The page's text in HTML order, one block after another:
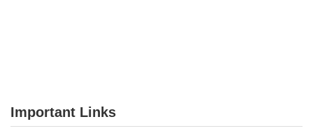
Important Links